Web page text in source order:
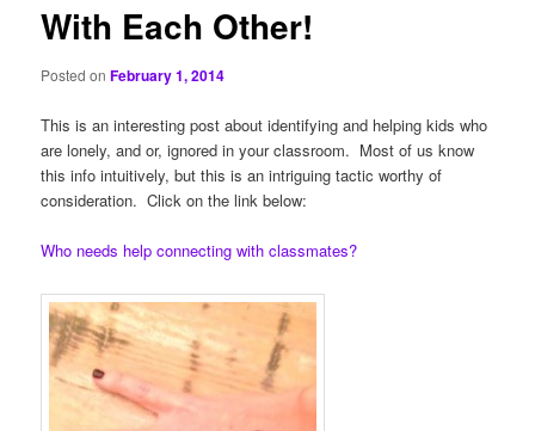
With Each Other!
Posted onFebruary 1, 2014
This is an interesting post about identifying and helping kids who
are lonely, and or, ignored in your classroom. Most of us know
this info intuitively, but this is an intriguing tactic worthy of
consideration. Click on the link below:
Who needs help connecting with classmates?